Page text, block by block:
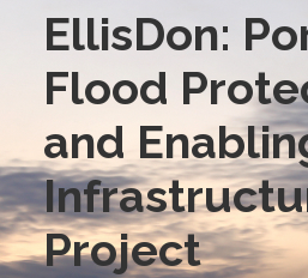
EllisDon:
Flood
and
Project